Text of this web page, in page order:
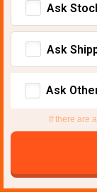
Ask
Ask
Ask
If there are